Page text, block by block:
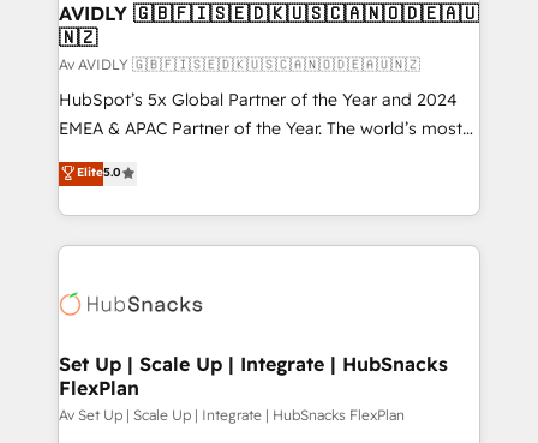
AVIDLY 🇬🇧🇫🇮🇸🇪🇩🇰🇺🇸🇨🇦🇳🇴🇩🇪🇦🇺
🇳🇿
Av AVIDLY 🇬🇧🇫🇮🇸🇪🇩🇰🇺🇸🇨🇦🇳🇴🇩🇪🇦🇺🇳🇿
HubSpot’s 5x Global Partner of the Year and 2024
EMEA & APAC Partner of the Year. The world’s most
experienced and fully accredited HubSpot Solutions
Partner. 🚀 With 2,750+ HubSpot projects delivered
and 370+ specialists across EMEA, APAC and NAM,
we de-risk complex CRM programmes and
multi-region migrations to AI-powered automation,
scale. 🏆 HubSpot’s CEO called us “the partner of the
future.” Others agree it is proof of trust built through
measurable impact.
Elite5.0
Set Up | Scale Up | Integrate | HubSnacks
FlexPlan
Av Set Up | Scale Up | Integrate | HubSnacks FlexPlan